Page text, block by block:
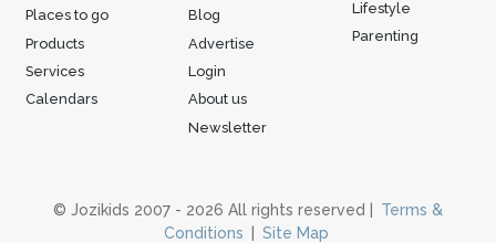
Places to go
Products
Services
Calendars
Blog
Advertise
Login
About us
Newsletter
Lifestyle
Parenting
© Jozikids 2007 - 2026 All rights reserved |
Terms &
Conditions
Site Map